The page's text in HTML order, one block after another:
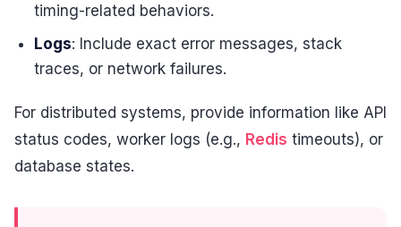
timing-related behaviors.
Logs: Include exact error messages, stack
traces, or network failures.
For distributed systems, provide information like API
status codes, worker logs (e.g., Redis timeouts), or
database states.